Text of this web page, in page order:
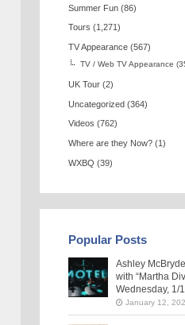
Summer Fun (86)
Tours (1,271)
TV Appearance (567)
TV / Web TV Appearance
UK Tour (2)
Uncategorized (364)
Videos (762)
Where are they Now? (1)
WXBQ (39)
Popular Posts
Ashley
with “Martha
Wednesday, 1/
January 12,